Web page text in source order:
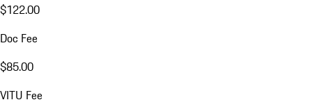
$122.00
Doc Fee
$85.00
VITU Fee